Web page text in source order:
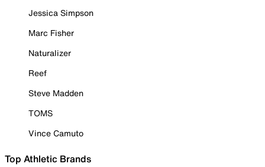
Jessica Simpson
Marc Fisher
Naturalizer
Reef
Steve Madden
TOMS
Vince Camuto
Top Athletic Brands